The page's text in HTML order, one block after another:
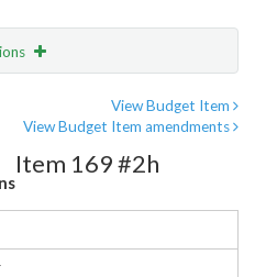
View Budget Item
View Budget Item amendments
Item 169 #2h